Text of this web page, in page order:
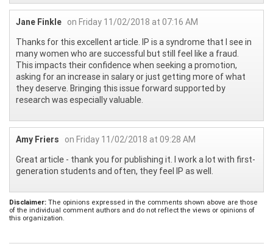
Jane Finkle on Friday 11/02/2018 at 07:16 AM
Thanks for this excellent article. IP is a syndrome that I see in
many women who are successful but still feel like a fraud.
This impacts their confidence when seeking a promotion,
asking for an increase in salary or just getting more of what
they deserve. Bringing this issue forward supported by
research was especially valuable.
Amy Friers
on Friday 11/02/2018 at 09:28 AM
Great article - thank you for publishing it. I work a lot with first-
generation students and often, they feel IP as well.
Disclaimer: The opinions expressed in the comments shown above are those
of the individual comment authors and do not reflect the views or opinions of
this organization.